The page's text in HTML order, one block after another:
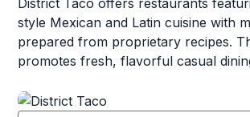
District Taco offers restaurants
style Mexican and Latin cuisine with
prepared from proprietary recipes.
promotes fresh, flavorful casual